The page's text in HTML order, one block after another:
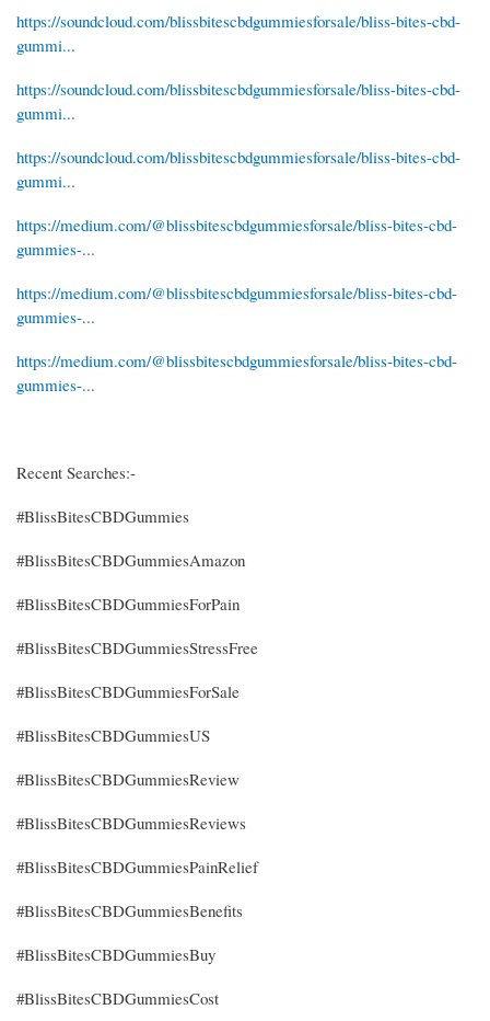
https://soundcloud.com/blissbitescbdgummiesforsale/bliss-bites-cbd-
gummi...
https://soundcloud.com/blissbitescbdgummiesforsale/bliss-bites-cbd-
gummi...
https://soundcloud.com/blissbitescbdgummiesforsale/bliss-bites-cbd-
gummi...
https://medium.com/@blissbitescbdgummiesforsale/bliss-bites-cbd-
gummies-...
https://medium.com/@blissbitescbdgummiesforsale/bliss-bites-cbd-
gummies-...
https://medium.com/@blissbitescbdgummiesforsale/bliss-bites-cbd-
gummies-...
Recent Searches:-
#BlissBitesCBDGummies
#BlissBitesCBDGummiesAmazon
#BlissBitesCBDGummiesForPain
#BlissBitesCBDGummiesStressFree
#BlissBitesCBDGummiesForSale
#BlissBitesCBDGummiesUS
#BlissBitesCBDGummiesReview
#BlissBitesCBDGummiesReviews
#BlissBitesCBDGummiesPainRelief
#BlissBitesCBDGummiesBenefits
#BlissBitesCBDGummiesBuy
#BlissBitesCBDGummiesCost